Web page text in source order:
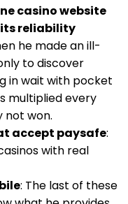
casino website
reliability
he made an ill-
to discover
in wait with pocket
multiplied every
not won.
accept paysafe:
with real
: The last of these